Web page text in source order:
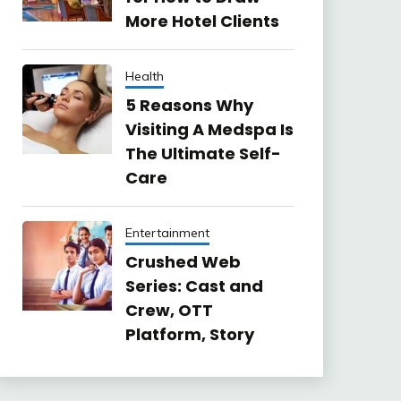
More Hotel Clients
Health
5 Reasons Why
Visiting A Medspa Is
The Ultimate Self-
Care
Entertainment
Crushed Web
Series: Cast and
Crew, OTT
Platform, Story